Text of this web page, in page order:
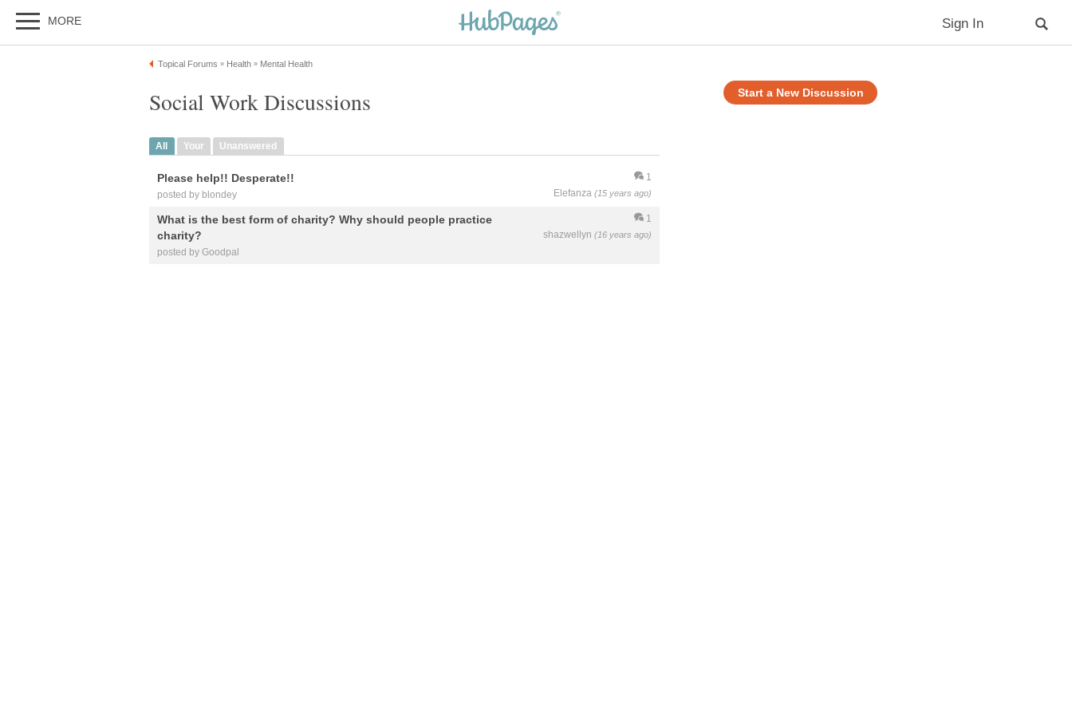
MORE Sign In
Topical Forums » Health » Mental Health
Start a New Discussion
Social Work Discussions
All Your Unanswered
1
Elefanza (15 years ago)
Please help!! Desperate!!
posted by blondey
1
shazwellyn (16 years ago)
What is the best form of charity? Why should people practice
charity?
posted by Goodpal